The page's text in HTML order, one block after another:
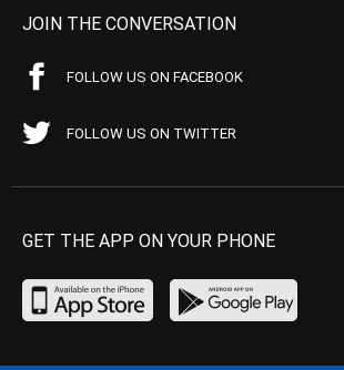
JOIN THE CONVERSATION
FOLLOW US ON FACEBOOK
FOLLOW US ON TWITTER
GET THE APP ON YOUR PHONE